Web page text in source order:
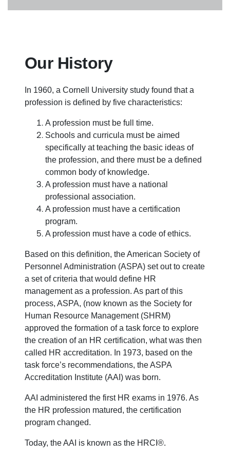
Our History
In 1960, a Cornell University study found that a
profession is defined by five characteristics:
A profession must be full time.
Schools and curricula must be aimed
specifically at teaching the basic ideas of
the profession, and there must be a defined
common body of knowledge.
A profession must have a national
professional association.
A profession must have a certification
program.
A profession must have a code of ethics.
Based on this definition, the American Society of
Personnel Administration (ASPA) set out to create
a set of criteria that would define HR
management as a profession. As part of this
process, ASPA, (now known as the Society for
Human Resource Management (SHRM)
approved the formation of a task force to explore
the creation of an HR certification, what was then
called HR accreditation. In 1973, based on the
task force’s recommendations, the ASPA
Accreditation Institute (AAI) was born.
AAI administered the first HR exams in 1976. As
the HR profession matured, the certification
program changed.
Today, the AAI is known as the HRCI®.